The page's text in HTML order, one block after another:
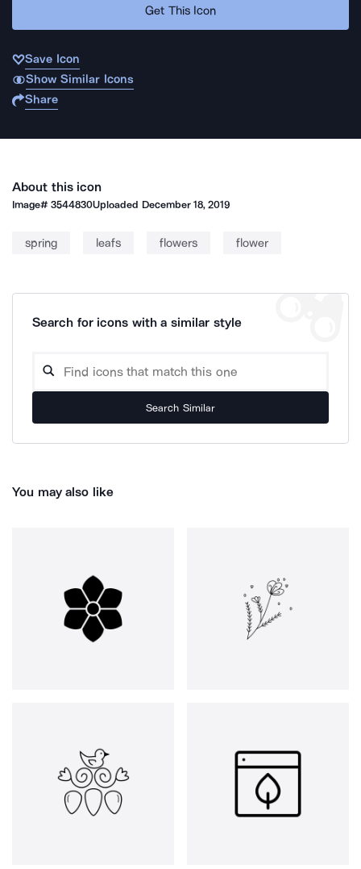
Get This Icon
Save Icon
Show Similar Icons
Share
About this icon
Image#3544830Uploaded December 18, 2019
spring leafs flowers flower
Search for icons with a similar style
Search Similar
You may also like